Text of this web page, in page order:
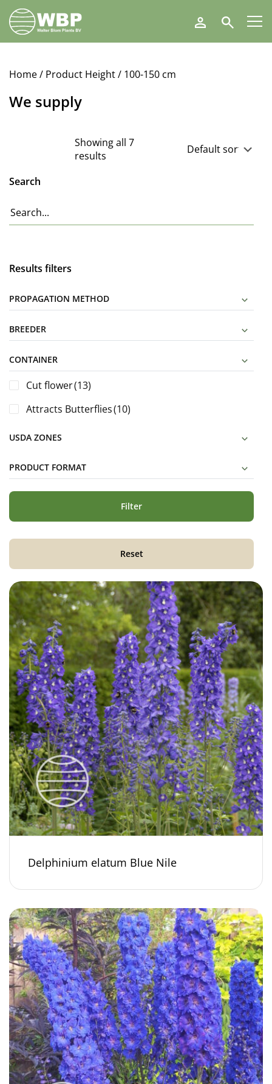
Walter
Blom
Plants
Search
Home/ Product Height / 100-150 cm
We supply
Showing all 7
results
Search
Results filters
PROPAGATION METHOD
BREEDER
CONTAINER
Cut flower(13)
Attracts Butterflies(10)
USDA ZONES
PRODUCT FORMAT
Filter
Reset
Delphinium elatum Blue Nile